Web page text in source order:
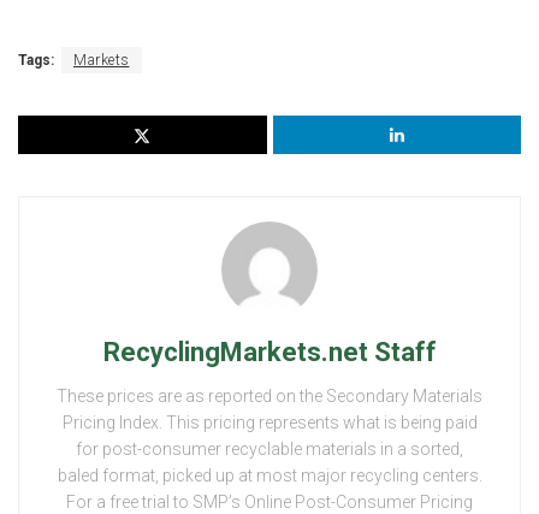
Tags: Markets
RecyclingMarkets.net Staff
These prices are as reported on the Secondary Materials
Pricing Index. This pricing represents what is being paid
for post-consumer recyclable materials in a sorted,
baled format, picked up at most major recycling centers.
For a free trial to SMP’s Online Post-Consumer Pricing